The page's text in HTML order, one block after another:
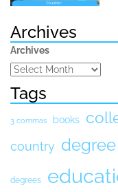
Archives
Archives
Tags
3 commas books
country degree
degrees